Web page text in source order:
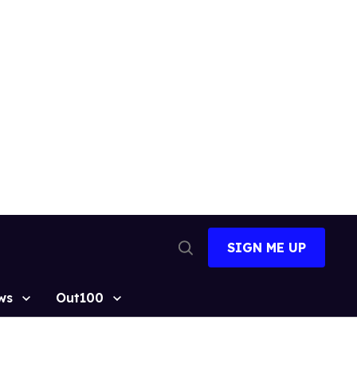
Search
SIGN ME UP
Out100